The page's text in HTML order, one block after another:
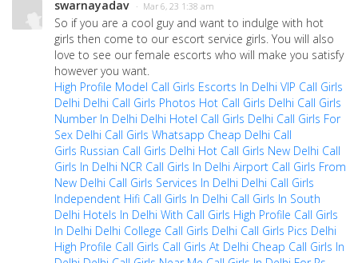
swarnayadav · Mar 6, 23 1:38 am
So if you are a cool guy and want to indulge with hot
girls then come to our escort service girls. You will also
love to see our female escorts who will make you satisfy
however you want.
High Profile Model Call Girls Escorts In Delhi VIP Call Girls
Delhi Delhi Call Girls Photos Hot Call Girls Delhi Call Girls
Number In Delhi Delhi Hotel Call Girls Delhi Call Girls For
Sex Delhi Call Girls Whatsapp Cheap Delhi Call
Girls Russian Call Girls Delhi Hot Call Girls New Delhi Call
Girls In Delhi NCR Call Girls In Delhi Airport Call Girls From
New Delhi Call Girls Services In Delhi Delhi Call Girls
Independent Hifi Call Girls In Delhi Call Girls In South
Delhi Hotels In Delhi With Call Girls High Profile Call Girls
In Delhi Delhi College Call Girls Delhi Call Girls Pics Delhi
High Profile Call Girls Call Girls At Delhi Cheap Call Girls In